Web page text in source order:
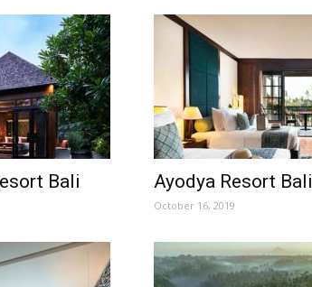
Bali Ayodya Resort Bali
October 16, 2019